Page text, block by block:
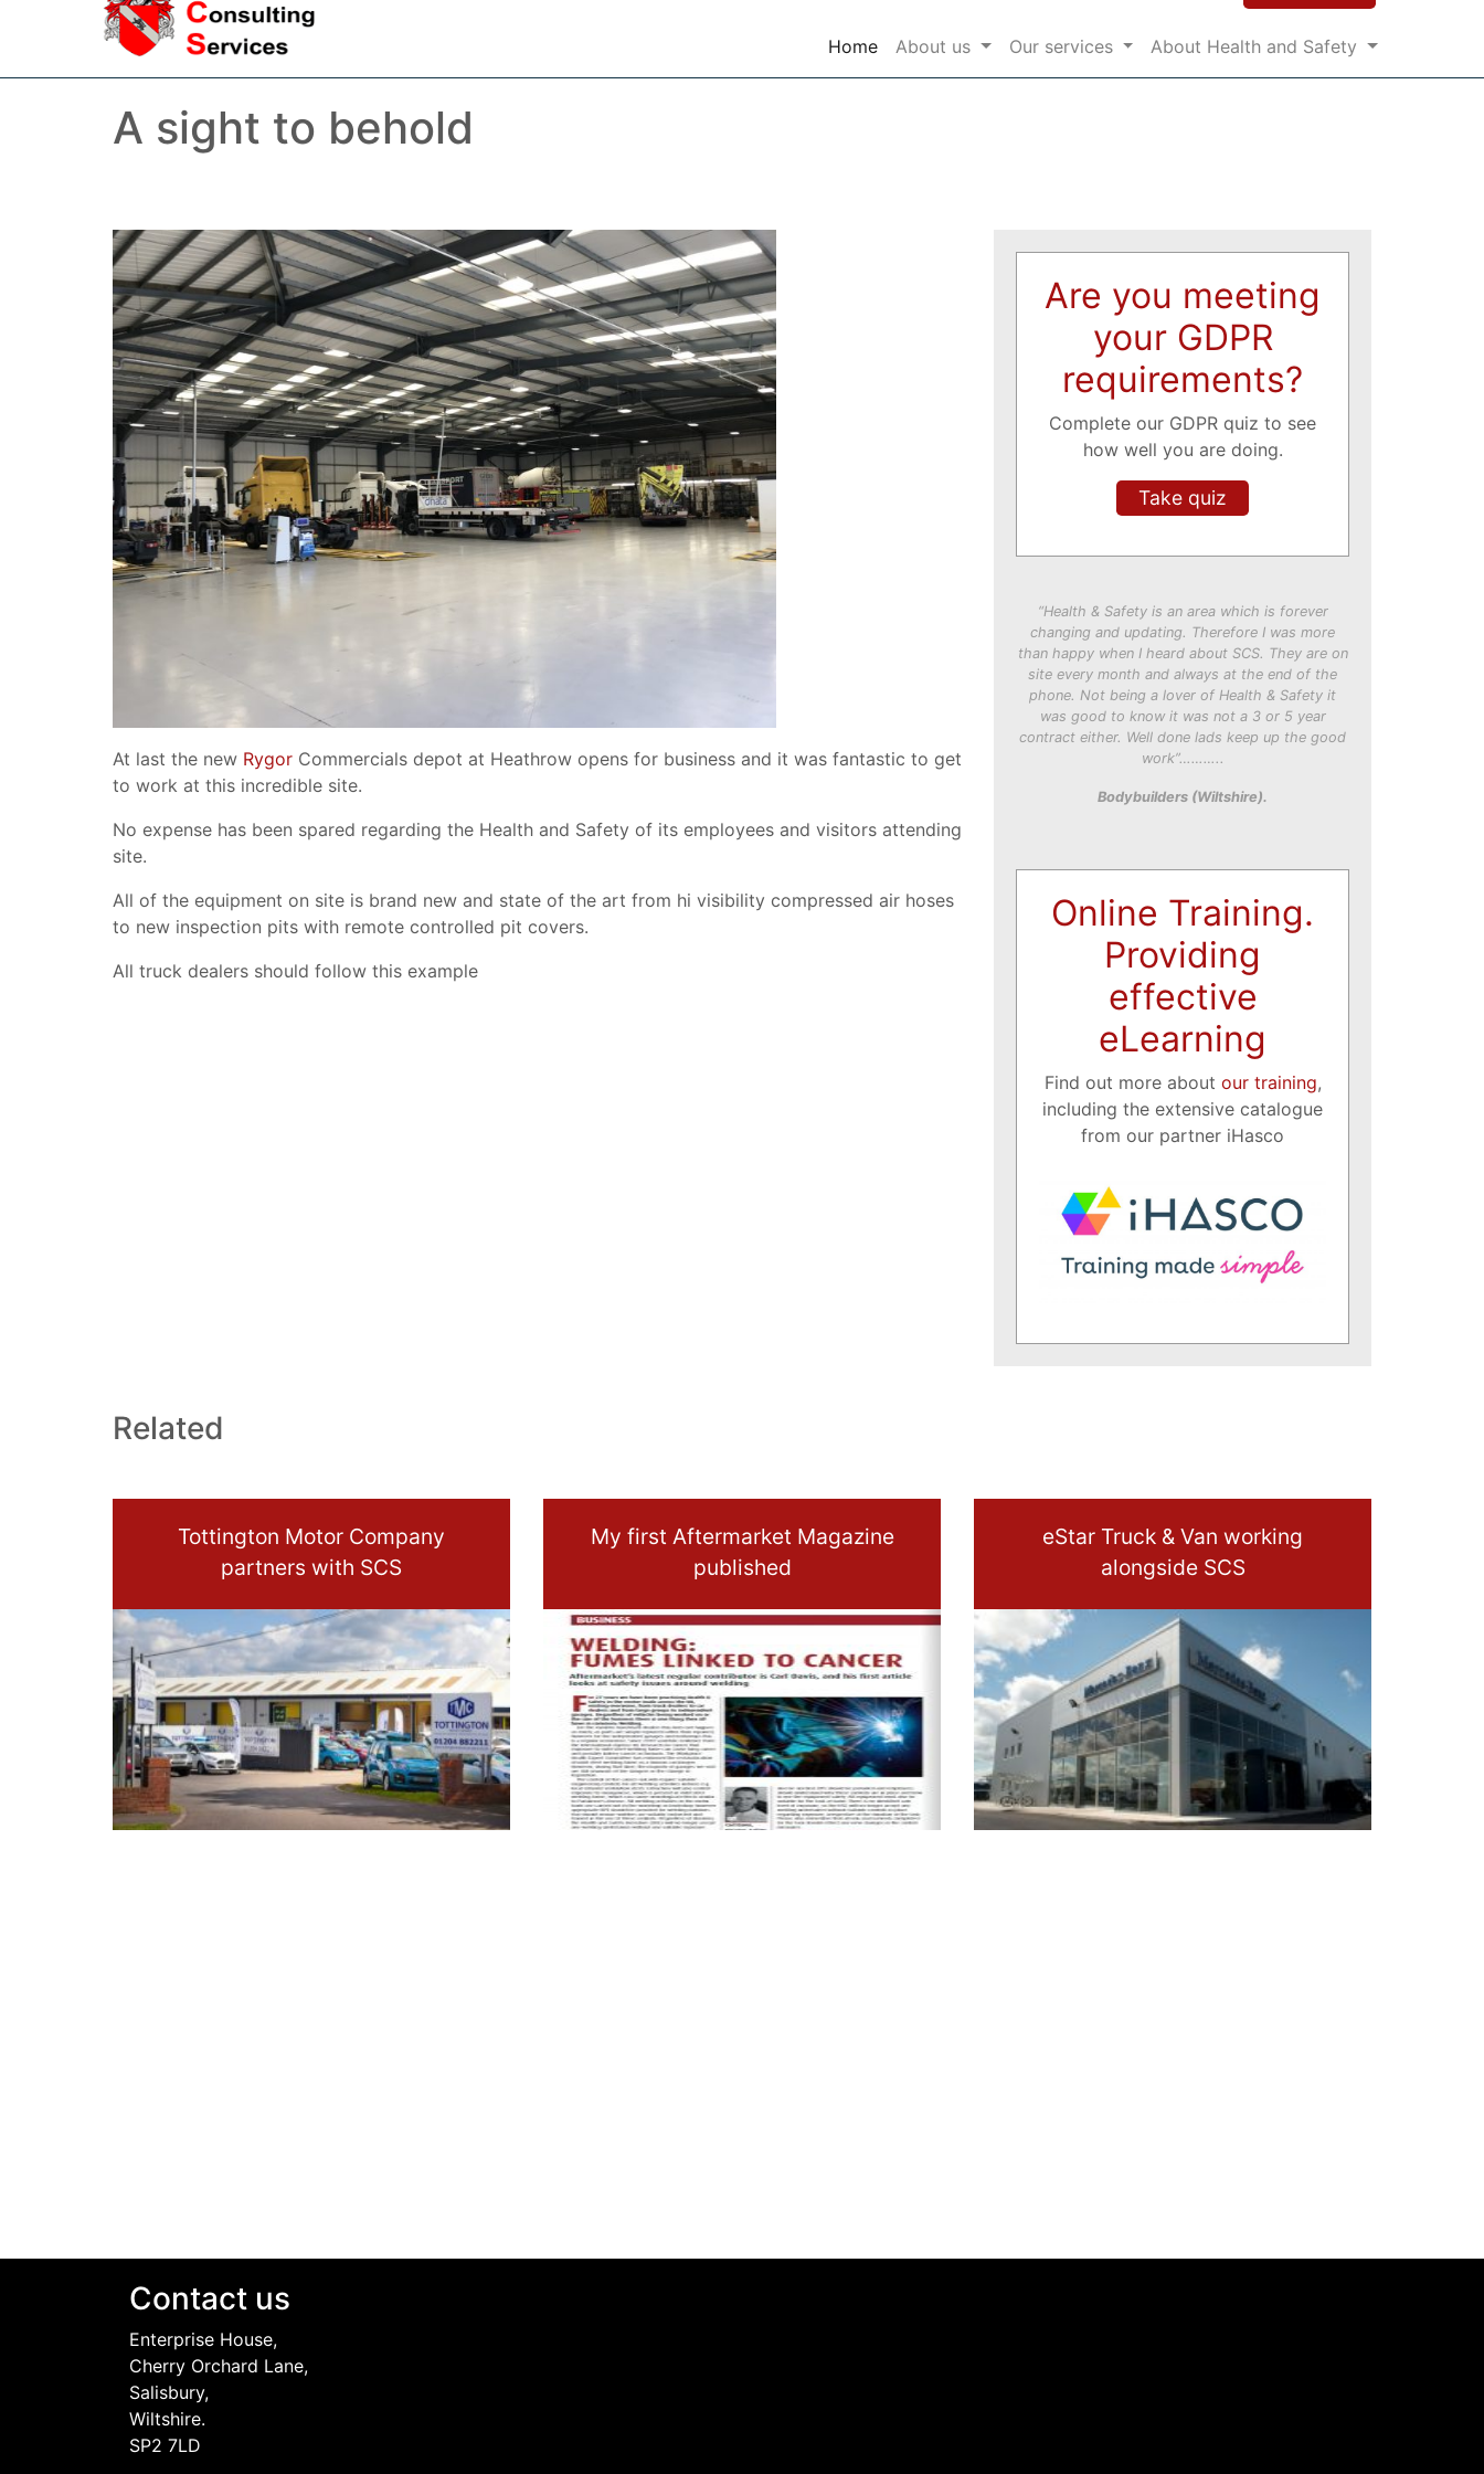
Home(current)
About us Our services About Health and Safety
A sight to behold
At last the new Rygor Commercials depot at Heathrow opens for business and it was fantastic to get
to work at this incredible site.
No expense has been spared regarding the Health and Safety of its employees and visitors attending
site.
All of the equipment on site is brand new and state of the art from hi visibility compressed air hoses
to new inspection pits with remote controlled pit covers.
All truck dealers should follow this example
Are you meeting
your GDPR
requirements?
Complete our GDPR quiz to see
how well you are doing.
Take quiz
“Health & Safety is an area which is forever
changing and updating. Therefore I was more
than happy when I heard about SCS. They are on
site every month and always at the end of the
phone. Not being a lover of Health & Safety it
was good to know it was not a 3 or 5 year
contract either. Well done lads keep up the good
work”………..
Bodybuilders (Wiltshire).
Online Training.
Providing
effective
eLearning
Find out more about our training,
including the extensive catalogue
from our partner iHasco
Related
Tottington Motor Company
partners with SCS
My first Aftermarket Magazine
published
eStar Truck & Van working
alongside SCS
Contact us
Enterprise House,
Cherry Orchard Lane,
Salisbury,
Wiltshire.
SP2 7LD